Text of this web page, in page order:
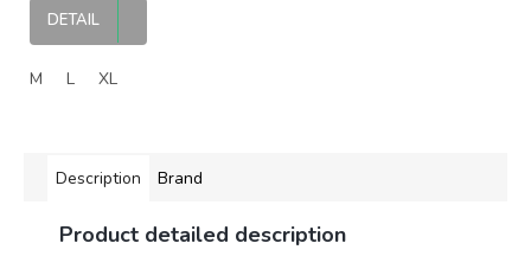
DETAIL
M L XL
Description Brand
Product detailed description